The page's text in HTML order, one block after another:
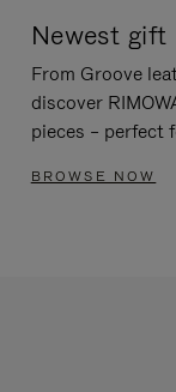
Newest gift
From Groove
discover
pieces – perfect
BROWSE NOW